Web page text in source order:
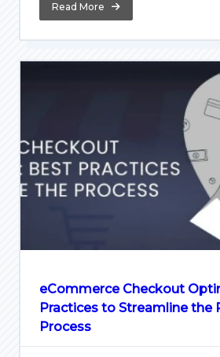
Read More
eCommerce Checkout
Practices to Streamline the
Process